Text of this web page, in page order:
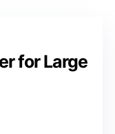
for Large